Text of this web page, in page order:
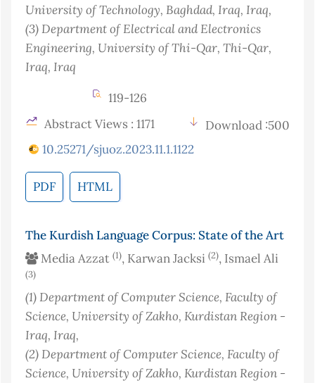
University of Technology, Baghdad, Iraq, Iraq,
(3)Department of Electrical and Electronics
Engineering, University of Thi-Qar, Thi-Qar,
Iraq, Iraq
119-126
Abstract Views : 1171
Download :500
10.25271/sjuoz.2023.11.1.1122
PDF HTML
The Kurdish Language Corpus: State of the Art
Media Azzat (1), Karwan Jacksi (2), Ismael Ali
(3)
(1)Department of Computer Science, Faculty of
Science, University of Zakho, Kurdistan Region -
Iraq, Iraq,
(2)Department of Computer Science, Faculty of
Science, University of Zakho, Kurdistan Region -